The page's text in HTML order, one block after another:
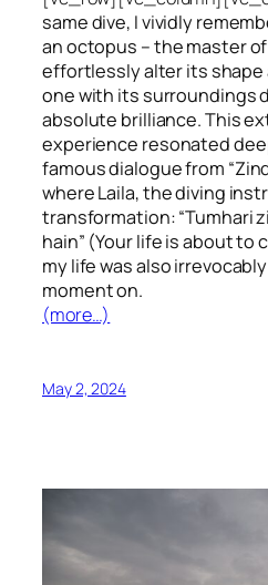
same dive, I vividly
an octopus – the master
effortlessly alter its shape
one with its surroundings
absolute brilliance. This
experience resonated
famous dialogue from
where Laila, the diving
transformation: “Tumhari
hain” (Your life is about to
my life was also
moment on.
(more…)
May 2, 2024